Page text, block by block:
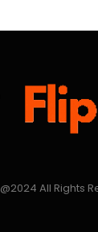
@2024 All Rights